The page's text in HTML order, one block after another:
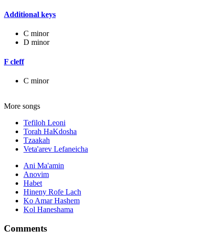
Additional keys
C minor
D minor
F cleff
C minor
More songs
Tefiloh Leoni
Torah HaKdosha
Tzaakah
Veta'arev Lefaneicha
Ani Ma'amin
Anovim
Habet
Hineny Rofe Lach
Ko Amar Hashem
Kol Haneshama
Comments